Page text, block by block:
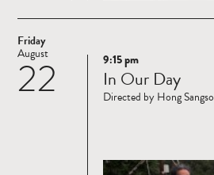
Friday
22
August
Read
more
9:15 pm
In Our Day
Directed by Hong